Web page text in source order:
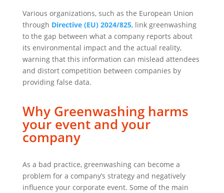
Various organizations, such as the European Union
through Directive (EU) 2024/825, link greenwashing
to the gap between what a company reports about
its environmental impact and the actual reality,
warning that this information can mislead attendees
and distort competition between companies by
providing false data.
Why Greenwashing harms
your event and your
company
As a bad practice, greenwashing can become a
problem for a company’s strategy and negatively
influence your corporate event. Some of the main